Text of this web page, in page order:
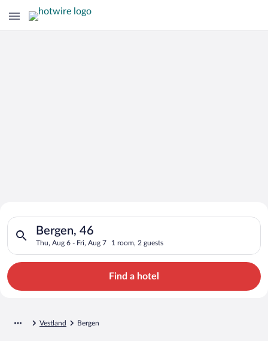
Search for Cheap Deals on
Hotels in Bergen
Bergen, 46
Thu, Aug 6 - Fri, Aug 7 1 room, 2 guests
Search for hotels in Bergen, 46. Check-in on Thu, Aug 6,
Find a hotel
Vestland Bergen